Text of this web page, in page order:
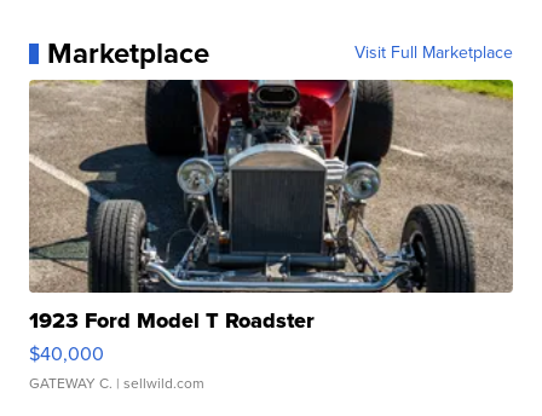
Marketplace Visit Full Marketplace
1923 Ford Model T Roadster
$40,000
GATEWAY C. | sellwild.com